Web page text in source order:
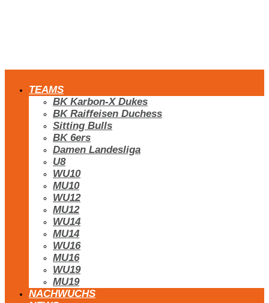
TEAMS
BK Karbon-X Dukes
BK Raiffeisen Duchess
Sitting Bulls
BK 6ers
Damen Landesliga
U8
WU10
MU10
WU12
MU12
WU14
MU14
WU16
MU16
WU19
MU19
NACHWUCHS